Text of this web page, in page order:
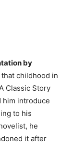
by
childhood in
Classic Story
him introduce
to his
he
it after